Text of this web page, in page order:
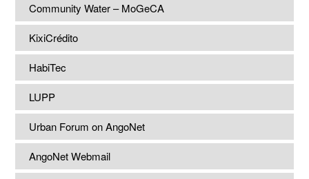
Community Water – MoGeCA
KixiCrédito
HabiTec
LUPP
Urban Forum on AngoNet
AngoNet Webmail